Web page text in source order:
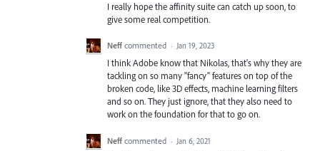
I really hope the affinity suite can catch up soon, to
give some real competition.
Neff commented · Jan 19, 2023
I think Adobe know that Nikolas, that's why they are
tackling on so many "fancy" features on top of the
broken code, like 3D effects, machine learning filters
and so on. They just ignore, that they also need to
work on the foundation for that to go on.
Neff commented · Jan 6, 2021